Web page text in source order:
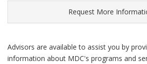
Request More
Advisors are available to assist you by
information about MDC's programs and